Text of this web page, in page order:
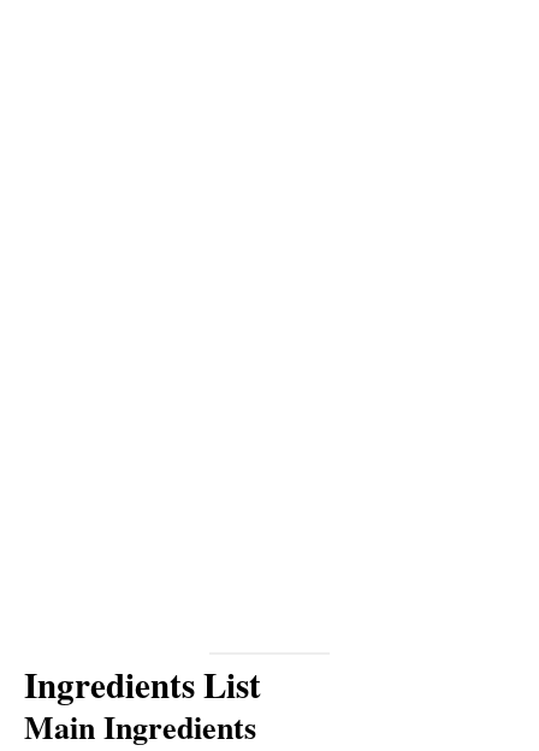
Ingredients List
Main Ingredients